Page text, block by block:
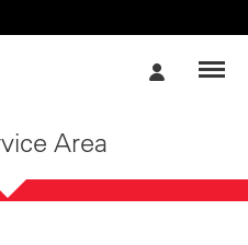
Area